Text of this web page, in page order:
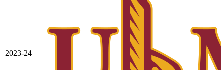
2023-24